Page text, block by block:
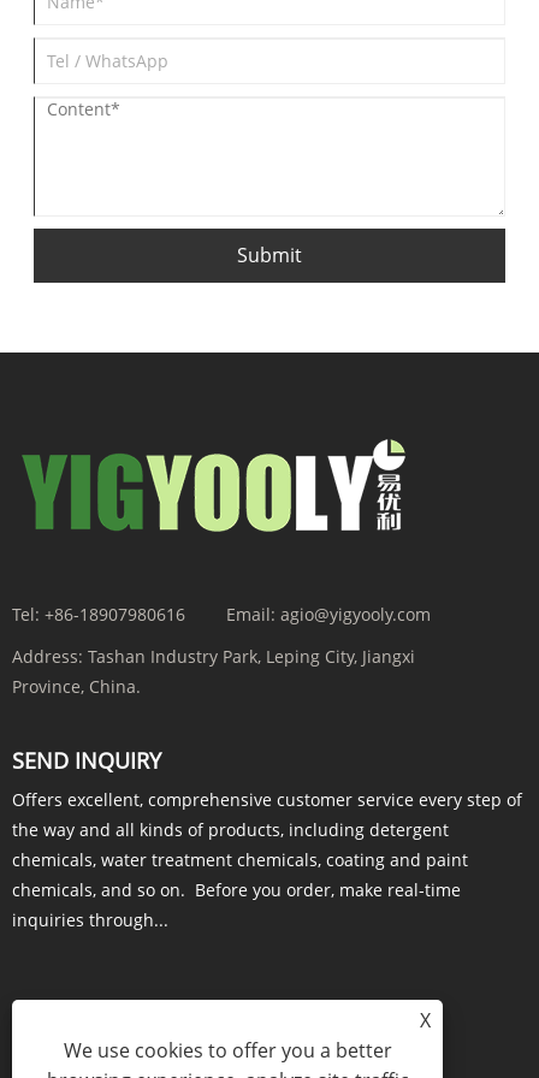
Submit
Tel: +86-18907980616 Email: agio@yigyooly.com
Address: Tashan Industry Park, Leping City, Jiangxi
Province, China.
SEND INQUIRY
Offers excellent, comprehensive customer service every step of
the way and all kinds of products, including detergent
chemicals, water treatment chemicals, coating and paint
chemicals, and so on. Before you order, make real-time
inquiries through...
X
We use cookies to offer you a better